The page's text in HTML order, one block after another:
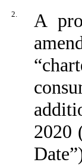
2.
A
2020